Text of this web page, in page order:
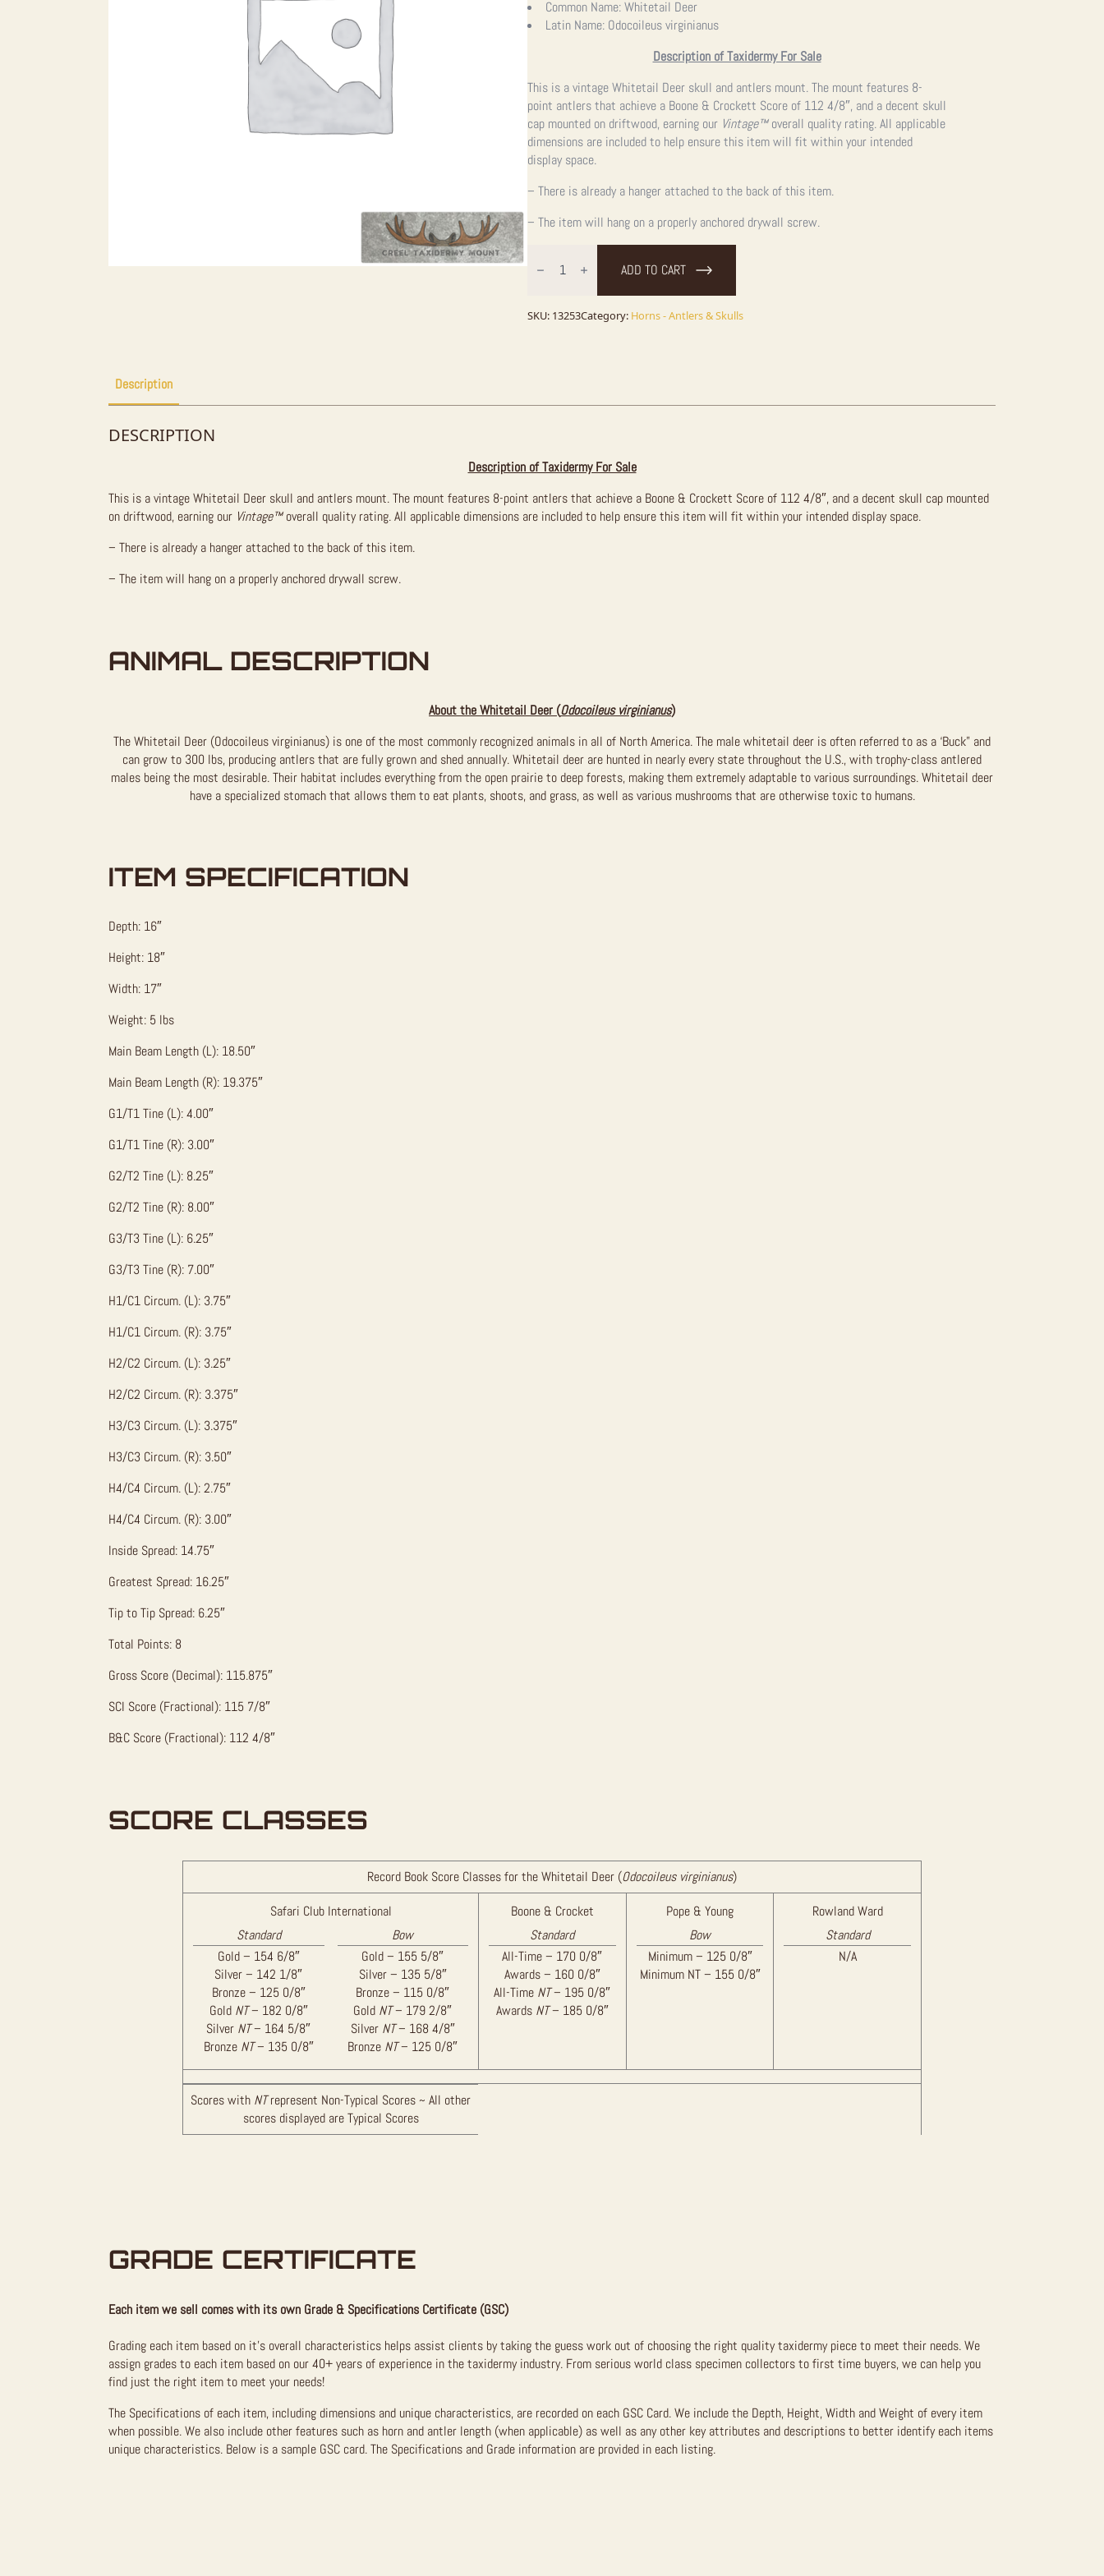
Common Name:Whitetail Deer
Latin Name: Odocoileus virginianus
Description of Taxidermy For Sale
This is a vintage Whitetail Deer skull and antlers mount. The mount features 8-
point antlers that achieve a Boone & Crockett Score of 112 4/8″, and a decent skull
cap mounted on driftwood, earning our Vintage™overall quality rating. All applicable
dimensions are included to help ensure this item will fit within your intended
display space.
– There is already a hanger attached to the back of this item.
– The item will hang on a properly anchored drywall screw.
Deer
Antler
quantity
ADD TO CART
SKU: 13253Category: Horns - Antlers & Skulls
Description
DESCRIPTION
Description of Taxidermy For Sale
This is a vintage Whitetail Deer skull and antlers mount. The mount features 8-point antlers that achieve a Boone & Crockett Score of 112 4/8″, and a decent skull cap mounted
on driftwood, earning our Vintage™overall quality rating. All applicable dimensions are included to help ensure this item will fit within your intended display space.
– There is already a hanger attached to the back of this item.
– The item will hang on a properly anchored drywall screw.
ANIMAL DESCRIPTION
About the Whitetail Deer (Odocoileus virginianus)
The Whitetail Deer (Odocoileus virginianus) is one of the most commonly recognized animals in all of North America. The male whitetail deer is often referred to as a ‘Buck” and
can grow to 300 lbs, producing antlers that are fully grown and shed annually. Whitetail deer are hunted in nearly every state throughout the U.S., with trophy-class antlered
males being the most desirable. Their habitat includes everything from the open prairie to deep forests, making them extremely adaptable to various surroundings. Whitetail deer
have a specialized stomach that allows them to eat plants, shoots, and grass, as well as various mushrooms that are otherwise toxic to humans.
ITEM SPECIFICATION
Depth: 16″
Height: 18″
Width: 17″
Weight: 5 lbs
Main Beam Length (L): 18.50″
Main Beam Length (R): 19.375″
G1/T1 Tine (L): 4.00″
G1/T1 Tine (R): 3.00″
G2/T2 Tine (L): 8.25″
G2/T2 Tine (R): 8.00″
G3/T3 Tine (L): 6.25″
G3/T3 Tine (R): 7.00″
H1/C1 Circum. (L): 3.75″
H1/C1 Circum. (R): 3.75″
H2/C2 Circum. (L): 3.25″
H2/C2 Circum. (R): 3.375″
H3/C3 Circum. (L): 3.375″
H3/C3 Circum. (R): 3.50″
H4/C4 Circum. (L): 2.75″
H4/C4 Circum. (R): 3.00″
Inside Spread: 14.75″
Greatest Spread: 16.25″
Tip to Tip Spread: 6.25″
Total Points: 8
Gross Score (Decimal): 115.875″
SCI Score (Fractional): 115 7/8″
B&C Score (Fractional): 112 4/8″
SCORE CLASSES
Record Book Score Classes for the Whitetail Deer (Odocoileus virginianus)
Safari Club International
Standard
Gold – 154 6/8″
Silver – 142 1/8″
Bronze – 125 0/8″
Gold NT– 182 0/8″
Silver NT– 164 5/8″
Bronze NT– 135 0/8″
Bow
Gold – 155 5/8″
Silver – 135 5/8″
Bronze – 115 0/8″
Gold NT– 179 2/8″
Silver NT– 168 4/8″
Bronze NT– 125 0/8″
Boone & Crocket
Standard
All-Time – 170 0/8″
Awards – 160 0/8″
All-Time NT– 195 0/8″
Awards NT– 185 0/8″
Pope & Young
Bow
Minimum – 125 0/8″
Minimum NT – 155 0/8″
Rowland Ward
Standard
N/A
Scores with NTrepresent Non-Typical Scores ~ All other
scores displayed are Typical Scores
GRADE CERTIFICATE
Each item we sell comes with its own Grade & Specifications Certificate (GSC)
Grading each item based on it’s overall characteristics helps assist clients by taking the guess work out of choosing the right quality taxidermy piece to meet their needs. We
assign grades to each item based on our 40+ years of experience in the taxidermy industry. From serious world class specimen collectors to first time buyers, we can help you
find just the right item to meet your needs!
The Specifications of each item, including dimensions and unique characteristics, are recorded on each GSC Card. We include the Depth, Height, Width and Weight of every item
when possible. We also include other features such as horn and antler length (when applicable) as well as any other key attributes and descriptions to better identify each items
unique characteristics. Below is a sample GSC card. The Specifications and Grade information are provided in each listing.